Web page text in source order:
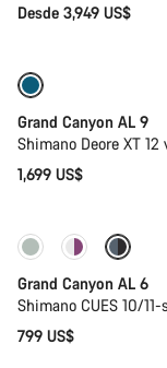
Desde 3,949 US$
Grand Canyon AL 9
Shimano Deore XT
1,699 US$
Nuevo
Grand Canyon AL 6
Shimano CUES 10/
799 US$